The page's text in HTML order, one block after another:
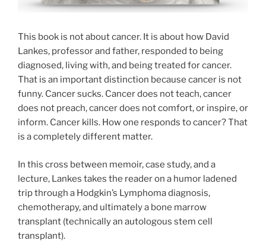
This book is not about cancer. It is about how David
Lankes, professor and father, responded to being
diagnosed, living with, and being treated for cancer.
That is an important distinction because cancer is not
funny. Cancer sucks. Cancer does not teach, cancer
does not preach, cancer does not comfort, or inspire, or
inform. Cancer kills. How one responds to cancer? That
is a completely different matter.
In this cross between memoir, case study, and a
lecture, Lankes takes the reader on a humor ladened
trip through a Hodgkin’s Lymphoma diagnosis,
chemotherapy, and ultimately a bone marrow
transplant (technically an autologous stem cell
transplant).